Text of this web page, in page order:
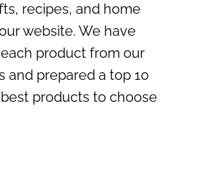
recipes, and home
website. We have
product from our
and prepared a top 10
products to choose